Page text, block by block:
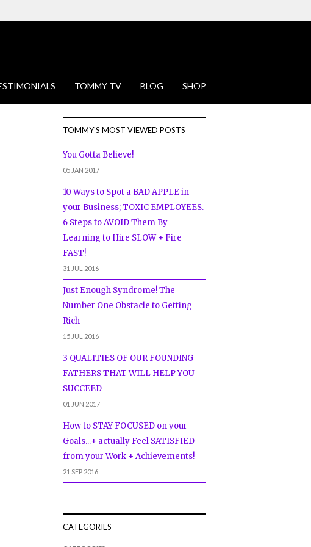
TOMMY TV BLOG SHOP
TOMMY'S MOST VIEWED POSTS
You Gotta Believe!
05 JAN 2017
10 Ways to Spot a BAD APPLE in
your Business; TOXIC EMPLOYEES.
6 Steps to AVOID Them By
Learning to Hire SLOW + Fire
FAST!
31 JUL 2016
Just Enough Syndrome! The
Number One Obstacle to Getting
Rich
15 JUL 2016
3 QUALITIES OF OUR FOUNDING
FATHERS THAT WILL HELP YOU
SUCCEED
01 JUN 2017
How to STAY FOCUSED on your
Goals...+ actually Feel SATISFIED
from your Work + Achievements!
21 SEP 2016
CATEGORIES